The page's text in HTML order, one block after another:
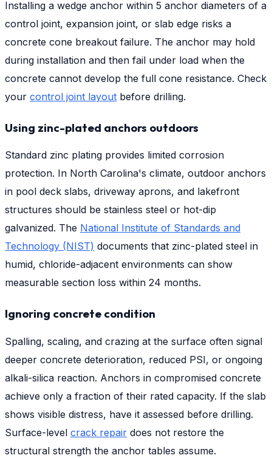
Installing a wedge anchor within 5 anchor diameters of a
control joint, expansion joint, or slab edge risks a
concrete cone breakout failure. The anchor may hold
during installation and then fail under load when the
concrete cannot develop the full cone resistance. Check
your control joint layout before drilling.
Using zinc-plated anchors outdoors
Standard zinc plating provides limited corrosion
protection. In North Carolina's climate, outdoor anchors
in pool deck slabs, driveway aprons, and lakefront
structures should be stainless steel or hot-dip
galvanized. The National Institute of Standards and
Technology (NIST) documents that zinc-plated steel in
humid, chloride-adjacent environments can show
measurable section loss within 24 months.
Ignoring concrete condition
Spalling, scaling, and crazing at the surface often signal
deeper concrete deterioration, reduced PSI, or ongoing
alkali-silica reaction. Anchors in compromised concrete
achieve only a fraction of their rated capacity. If the slab
shows visible distress, have it assessed before drilling.
Surface-level crack repair does not restore the
structural strength the anchor tables assume.